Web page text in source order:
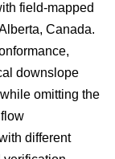
field-mapped
Canada.
downslope
omitting the
different